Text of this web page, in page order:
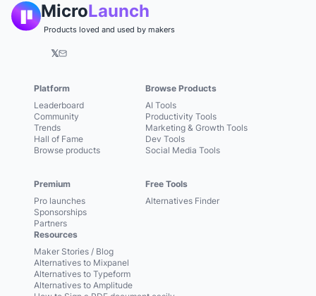
MicroLaunch
Products loved and used by makers
𝕏
Platform
Leaderboard
Community
Trends
Hall of Fame
Browse products
Premium
Pro launches
Sponsorships
Partners
Browse Products
AI Tools
Productivity Tools
Marketing & Growth Tools
Dev Tools
Social Media Tools
Free Tools
Alternatives Finder
Resources
Maker Stories / Blog
Alternatives to Mixpanel
Alternatives to Typeform
Alternatives to Amplitude